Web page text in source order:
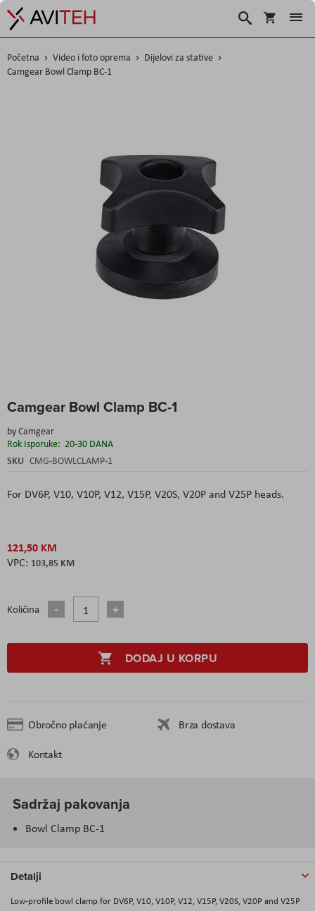
Korpa
Traži
Početna Video i foto oprema
Dijelovi za stative
Camgear Bowl Clamp BC-1
Camgear Bowl Clamp BC-1
byCamgear
Rok Isporuke: 20-30 DANA
SKU CMG-BOWLCLAMP-1
For DV6P, V10, V10P, V12, V15P, V20S, V20P and V25P heads.
121,50 KM
103,85 KM
Količina
DODAJ U KORPU
Obročno plaćanje
Brza dostava
Kontakt
to
beginning
of
the
Sadržaj pakovanja
Bowl Clamp BC-1
Detalji
Low-profile bowl clamp for DV6P, V10, V10P, V12, V15P, V20S, V20P and V25P